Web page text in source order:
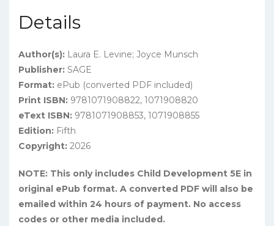
Details
Author(s): Laura E. Levine; Joyce Munsch
Publisher: SAGE
Format: ePub (converted PDF included)
Print ISBN: 9781071908822, 1071908820
eText ISBN: 9781071908853, 1071908855
Edition: Fifth
Copyright: 2026
NOTE: This only includes Child Development 5E in
original ePub format. A converted PDF will also be
emailed within 24 hours of payment. No access
codes or other media included.